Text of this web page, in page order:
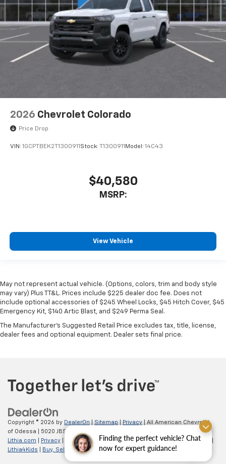
Finding the perfect vehicle? Chat
now for expert guidance!
2026 Chevrolet Colorado
Price Drop
VIN: 1GCPTBEK2T1300911 Stock: T1300911 Model: 14C43
$40,580
MSRP:
View Vehicle
May not represent actual vehicle. (Options, colors, trim and body style
may vary) Plus TT&L. Prices include $225 dealer doc fee. Does not
include optional accessories of $245 Wheel Locks, $45 Hitch Cover, $45
Emergency Kit, $140 Artic Blast, and $249 Perma Seal.
The Manufacturer's Suggested Retail Price excludes tax, title, license,
dealer fees and optional equipment. Dealer sets final price.
Copyright © 2026 by DealerOn Sitemap Privacy | All American Chevrolet
of Odessa
5020 JBS Parkway, 866-862-5949 |
Lithia.com
Privacy Customer Service |Employment | Investor Relations
Lithia4Kids
Buy, Sell, Service Cars Online